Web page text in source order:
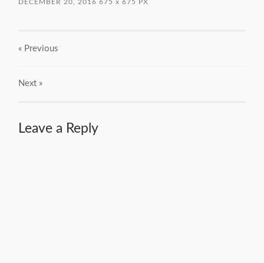
DECEMBER 20, 2016 675x 675 PX
« Previous
Next »
Leave a Reply